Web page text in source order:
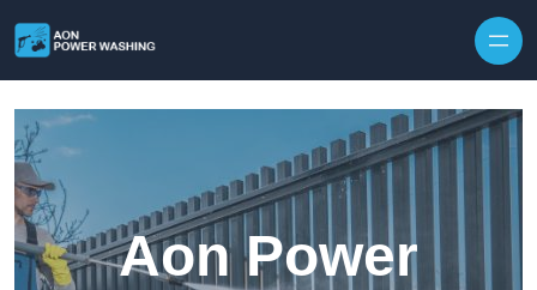
Aon Power